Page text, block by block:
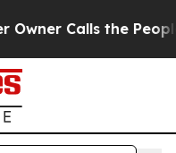
the People